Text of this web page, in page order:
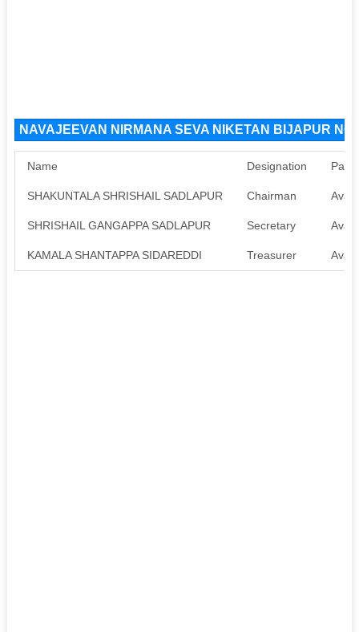
NAVAJEEVAN NIRMANA SEVA NIKETAN BIJAPUR
Name Designation Pan
SHAKUNTALA SHRISHAIL SADLAPUR Chairman
SHRISHAIL GANGAPPA SADLAPUR Secretary
KAMALA SHANTAPPA SIDAREDDI Treasurer